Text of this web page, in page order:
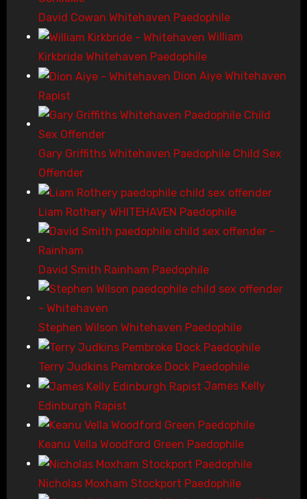
David Cowan Whitehaven Paedophile
William
Kirkbride Whitehaven Paedophile
Dion Aiye Whitehaven
Rapist
Gary Griffiths Whitehaven Paedophile Child Sex
Offender
Liam Rothery WHITEHAVEN Paedophile
David Smith Rainham Paedophile
Stephen Wilson Whitehaven Paedophile
Terry Judkins Pembroke Dock Paedophile
James Kelly
Edinburgh Rapist
Keanu Vella Woodford Green Paedophile
Nicholas Moxham Stockport Paedophile